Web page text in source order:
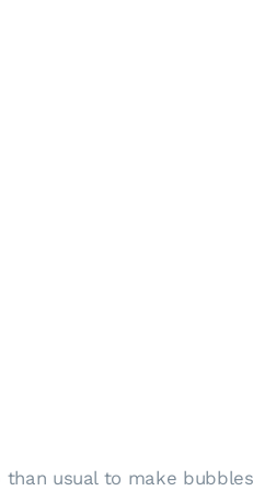
usual to make